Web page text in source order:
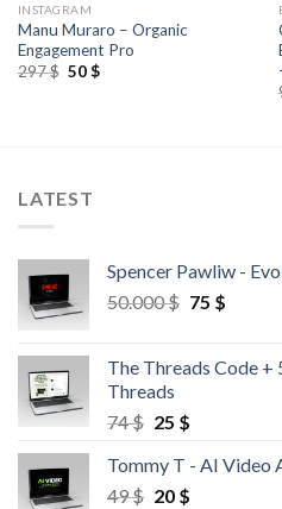
INSTAGRAM
Manu Muraro – Organic
Engagement Pro
297$ 50$
LATEST
Spencer Pawliw -
50.000$ 75 $
The Threads Code
Threads
74$ 25 $
Tommy T - AI Video
49$ 20 $